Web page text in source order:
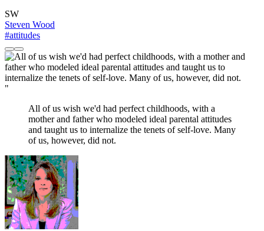
SW
Steven Wood
#attitudes
"
All of us wish we'd had perfect childhoods, with a
mother and father who modeled ideal parental attitudes
and taught us to internalize the tenets of self-love. Many
of us, however, did not.